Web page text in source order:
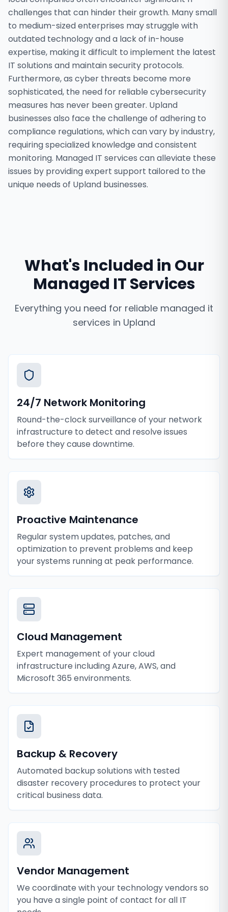
challenges that can hinder their growth. Many small
to medium-sized enterprises may struggle with
outdated technology and a lack of in-house
expertise, making it difficult to implement the latest
IT solutions and maintain security protocols.
Furthermore, as cyber threats become more
sophisticated, the need for reliable cybersecurity
measures has never been greater. Upland
businesses also face the challenge of adhering to
compliance regulations, which can vary by industry,
requiring specialized knowledge and consistent
monitoring. Managed IT services can alleviate these
issues by providing expert support tailored to the
unique needs of Upland businesses.
What's Included in Our
Managed IT Services
Everything you need for reliable managed it
services in Upland
24/7 Network Monitoring
Round-the-clock surveillance of your network
infrastructure to detect and resolve issues
before they cause downtime.
Proactive Maintenance
Regular system updates, patches, and
optimization to prevent problems and keep
your systems running at peak performance.
Cloud Management
Expert management of your cloud
infrastructure including Azure, AWS, and
Microsoft 365 environments.
Backup & Recovery
Automated backup solutions with tested
disaster recovery procedures to protect your
critical business data.
Vendor Management
We coordinate with your technology vendors so
you have a single point of contact for all IT